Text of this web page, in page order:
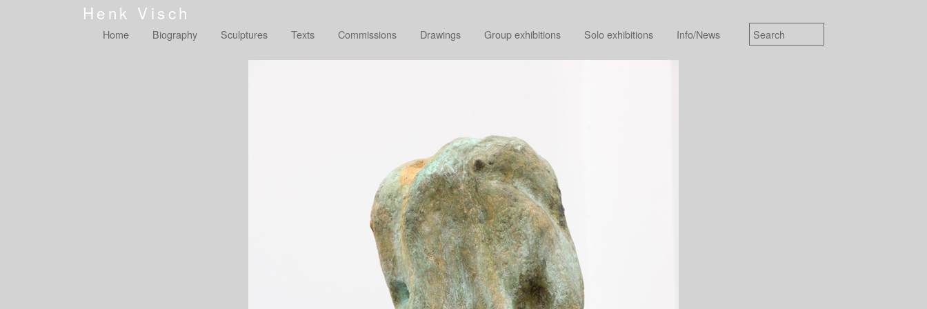
Henk Visch
Home Biography Sculptures Texts Commissions Drawings Group exhibitions Solo exhibitions Info/News